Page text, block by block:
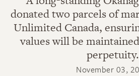
donated two parcels of
Unlimited Canada,
values will be
perpetuity.
November 03,